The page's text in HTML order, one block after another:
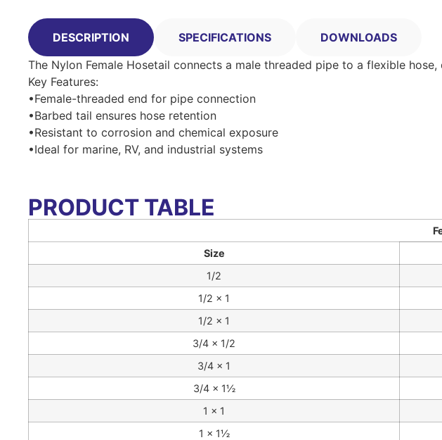
DESCRIPTION SPECIFICATIONS
DOWNLOADS
The Nylon Female Hosetail connects a male threaded pipe to a flexible
Key Features:
•Female-threaded end for pipe connection
•Barbed tail ensures hose retention
•Resistant to corrosion and chemical exposure
•Ideal for marine, RV, and industrial systems
PRODUCT TABLE
Size
1/2
1/2 × 1
1/2 × 1
3/4 × 1/2
3/4 × 1
3/4 × 1½
1 × 1
1 × 1½